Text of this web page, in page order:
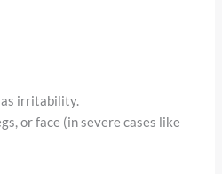
as irritability.
or face (in severe cases like